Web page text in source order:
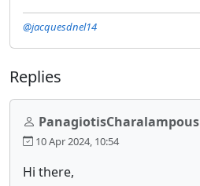
@jacquesdnel14
Replies
PanagiotisCharalampous
10 Apr 2024, 10:54
Hi there,